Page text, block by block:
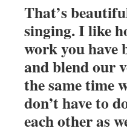
That’s
singing. I like
work you have
and blend our
the same time
don’t have to
each other as